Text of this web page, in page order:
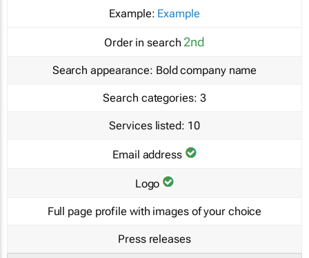
Example: Example
Order in search 2nd
Search appearance: Bold company name
Search categories: 3
Services listed: 10
Email address
Logo
Full page profile with images of your choice
Press releases